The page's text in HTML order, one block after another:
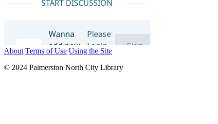
About Terms of Use Using the Site
© 2024 Palmerston North City Library